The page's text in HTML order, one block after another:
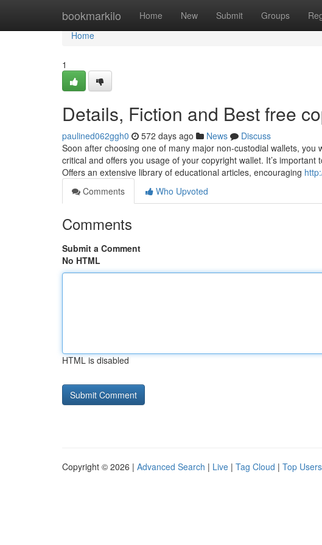
bookmarkilo Home New Submit Groups
Home
Home
1
Details, Fiction and Best free
paulined062ggh0 572 days ago News
Discuss
Soon after choosing one of many major non-custodial wallets,
critical and offers you usage of your copyright wallet. It’s
Offers an extensive library of educational articles, encouraging
Comments
Who Upvoted
Comments
Submit a Comment
No HTML
HTML is disabled
Copyright © 2026 | Advanced Search | Live | Tag Cloud | Top Users